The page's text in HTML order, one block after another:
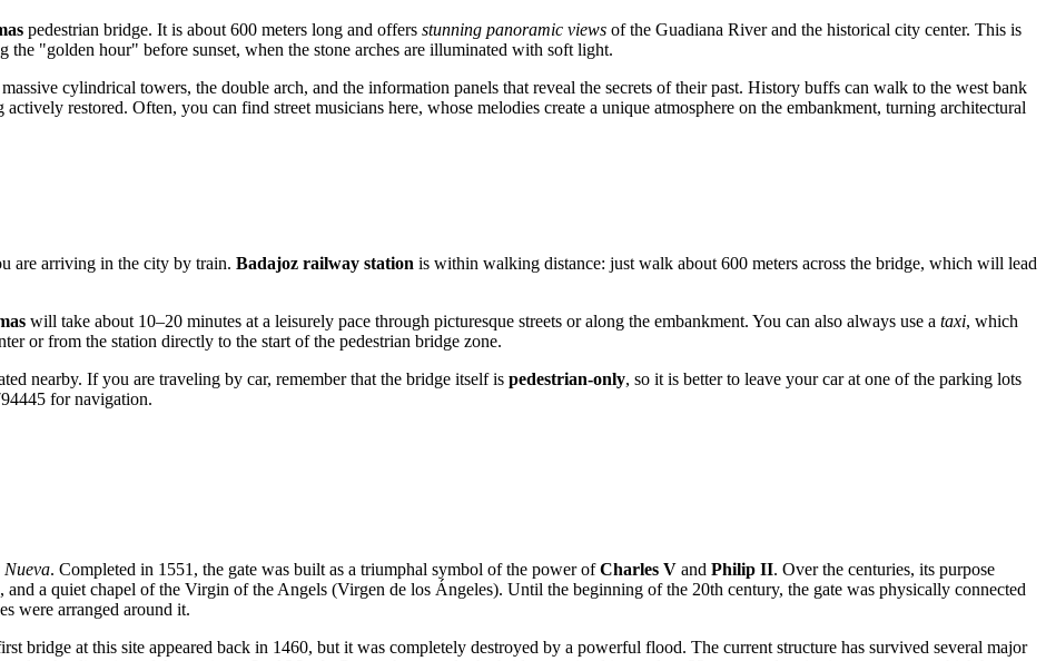
pedestrian bridge. It is about 600 meters long and offers stunning panoramic views of the Guadiana River and the historical city center. This is
the "golden hour" before sunset, when the stone arches are illuminated with soft light.
cylindrical towers, the double arch, and the information panels that reveal the secrets of their past. History buffs can walk to the west bank
restored. Often, you can find street musicians here, whose melodies create a unique atmosphere on the embankment, turning architectural
are arriving in the city by train. Badajoz railway station is within walking distance: just walk about 600 meters across the bridge, which will lead
will take about 10–20 minutes at a leisurely pace through picturesque streets or along the embankment. You can also always use a taxi, which
or from the station directly to the start of the pedestrian bridge zone.
nearby. If you are traveling by car, remember that the bridge itself is pedestrian-only, so it is better to leave your car at one of the parking lots
for navigation.
. Completed in 1551, the gate was built as a triumphal symbol of the power ofCharles V and Philip II. Over the centuries, its purpose
and a quiet chapel of the Virgin of the Angels (Virgen de los Ángeles). Until the beginning of the 20th century, the gate was physically connected
were arranged around it.
bridge at this site appeared back in 1460, but it was completely destroyed by a powerful flood. The current structure has survived several major